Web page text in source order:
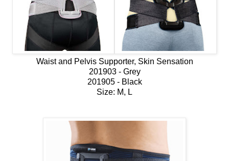
Waist and Pelvis Supporter, Skin Sensation
201903 - Grey
201905 - Black
Size: M, L